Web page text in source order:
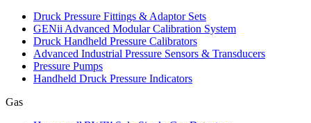
Druck Pressure Fittings & Adaptor Sets
GENii Advanced Modular Calibration System
Druck Handheld Pressure Calibrators
Advanced Industrial Pressure Sensors & Transducers
Pressure Pumps
Handheld Druck Pressure Indicators
Gas